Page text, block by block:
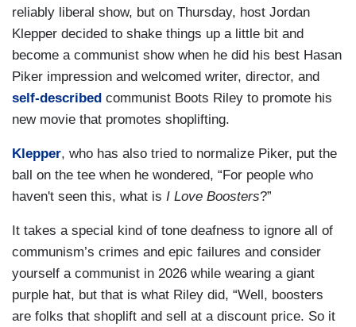
reliably liberal show, but on Thursday, host Jordan
Klepper decided to shake things up a little bit and
become a communist show when he did his best Hasan
Piker impression and welcomed writer, director, and
self-described communist Boots Riley to promote his
new movie that promotes shoplifting.
Klepper, who has also tried to normalize Piker, put the
ball on the tee when he wondered, “For people who
haven't seen this, what is I Love Boosters?”
It takes a special kind of tone deafness to ignore all of
communism’s crimes and epic failures and consider
yourself a communist in 2026 while wearing a giant
purple hat, but that is what Riley did, “Well, boosters
are folks that shoplift and sell at a discount price. So it